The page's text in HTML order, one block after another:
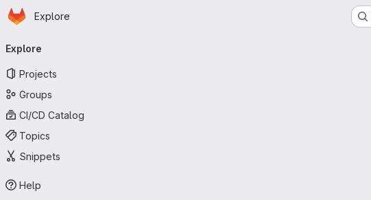
Skip to main content
Homepage
Explore
navigation
Explore
Projects
Groups
CI/CD Catalog
Topics
Snippets
Help